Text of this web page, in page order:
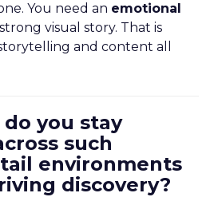
You need an emotional
visual story. That is
and content all
do you stay
such
environments
discovery?